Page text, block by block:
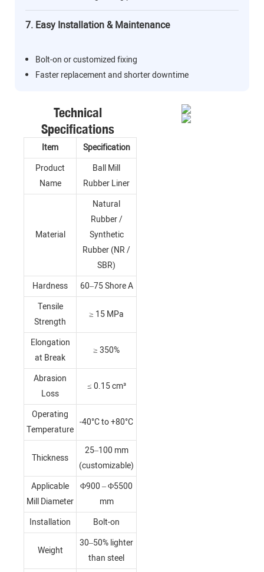
7. Easy Installation & Maintenance
Bolt-on or customized fixing
Faster replacement and shorter downtime
Technical
Specifications
Item
Specification
Product
Name
Ball Mill
Rubber Liner
Material
Natural
Rubber /
Synthetic
Rubber (NR /
SBR)
Hardness
60–75 Shore A
Tensile
Strength
≥ 15 MPa
Elongation
at Break
≥ 350%
Abrasion
Loss
≤ 0.15 cm³
Operating
Temperature
-40°C to +80°C
Thickness
25–100 mm
(customizable)
Applicable
Mill Diameter
Φ900 – Φ5500
mm
Installation
Bolt-on
Weight
30–50% lighter
than steel